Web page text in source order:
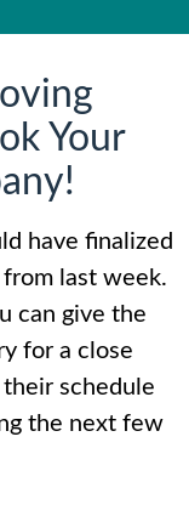
Your
have finalized
last week.
can give the
for a close
schedule
the next few